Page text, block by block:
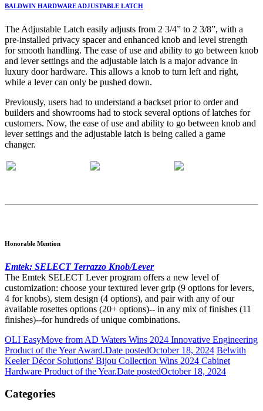
BALDWIN HARDWARE ADJUSTABLE LATCH
The Adjustable Latch easily adjusts from 2 3/4” to 2 3/8”, with a
pre-installed privacy spacer and enhanced knob and level strength
for smooth handling. The ease of use and ability to go between knob
and lever settings and the adjustable latch is a major advance in
luxury door hardware. This allows a knob to turn left and right,
while a lever can only be pushed down.
Previously, users had to understand a backset prior to order and
builders and showrooms had to stock several options of latches for
customers. Now, the ease of use and ability to go between knob and
lever settings and the adjustable latch is being called a game
changer.
Honorable Mention
Emtek: SELECT Terrazzo Knob/Lever
The Emtek SELECT Lever program offers a new level of
customization: choose your textured lever grip (9 options for levers,
4 for knobs), stem design (4 options), and pair with any of our
available rosettes options (20+ options)-- in any mix of finishes (11
finishes)--for hundreds of unique combinations.
OLI EasyMove from AD Waters Wins 2024 Innovative Engineering
Product of the Year Award.Date postedOctober 18, 2024 Belwith
Keeler Décor Solutions' Bijou Collection Wins 2024 Cabinet
Hardware Product of the Year.Date postedOctober 18, 2024
Categories